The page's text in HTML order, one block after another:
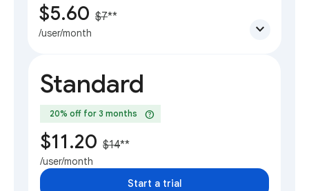
$5.60 $7**
/user/month expand_more
Standard
20% off for 3 months help
$11.20 $14**
/user/month
Start a trial